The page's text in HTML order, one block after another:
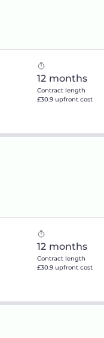
12 months
Contract length
£30.9 upfront cost
12 months
Contract length
£30.9 upfront cost